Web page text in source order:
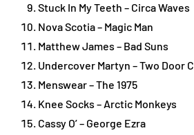
Stuck In My Teeth – Circa Waves
Nova Scotia – Magic Man
Matthew James – Bad Suns
Undercover Martyn – Two Door
Menswear – The 1975
Knee Socks – Arctic Monkeys
Cassy O’ – George Ezra